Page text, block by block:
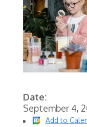
Date:
September 4,
Add to